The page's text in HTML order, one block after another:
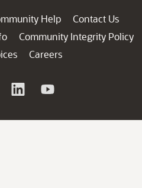
Help
Contact Us
Community Integrity Policy
Careers